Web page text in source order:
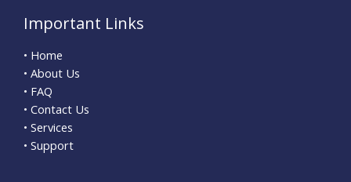
Important Links
• Home
• About Us
• FAQ
• Contact Us
• Services
• Support